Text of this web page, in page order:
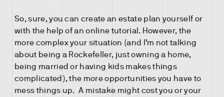
So, sure, you can create an estate plan yourself or
with the help of an online tutorial. However, the
more complex your situation (and I’m not talking
about being a Rockefeller, just owning a home,
being married or having kids makes things
complicated), the more opportunities you have to
mess things up. A mistake might cost you or your